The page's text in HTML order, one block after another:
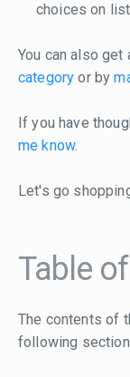
choices on
You can also
category or by
If you have
me know.
Let's go
Table
The contents of
following